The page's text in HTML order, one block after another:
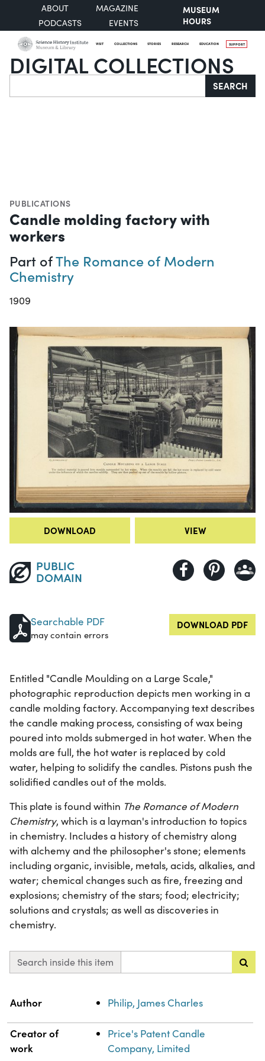
ABOUT
MAGAZINE
PODCASTS
EVENTS
MUSEUM
HOURS
VISIT COLLECTIONS STORIES RESEARCH EDUCATION SUPPORT
DIGITAL COLLECTIONS
Search SEARCH
PUBLICATIONS
Candle molding factory with
workers
Part ofThe Romance of Modern
Chemistry
1909
DOWNLOAD VIEW
PUBLIC
DOMAIN
Searchable PDF
may contain errors
DOWNLOAD PDF
Entitled "Candle Moulding on a Large Scale,"
photographic reproduction depicts men working in a
candle molding factory. Accompanying text describes
the candle making process, consisting of wax being
poured into molds submerged in hot water. When the
molds are full, the hot water is replaced by cold
water, helping to solidify the candles. Pistons push the
solidified candles out of the molds.
This plate is found within The Romance of Modern
Chemistry, which is a layman's introduction to topics
in chemistry. Includes a history of chemistry along
with alchemy and the philosopher's stone; elements
including organic, invisible, metals, acids, alkalies, and
water; chemical changes such as fire, freezing and
explosions; chemistry of the stars; food; electricity;
solutions and crystals; as well as discoveries in
chemistry.
Search inside this item
Property
Author Philip, James Charles
Creator of
work
Price's Patent Candle
Company, Limited